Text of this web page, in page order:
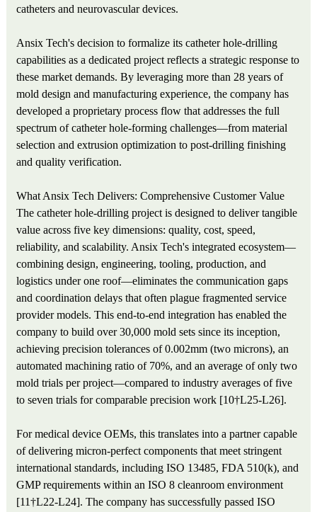
catheters and neurovascular devices.
Ansix Tech's decision to formalize its catheter hole-drilling
capabilities as a dedicated project reflects a strategic response to
these market demands. By leveraging more than 28 years of
mold design and manufacturing experience, the company has
developed a proprietary process flow that addresses the full
spectrum of catheter hole-forming challenges—from material
selection and extrusion optimization to post-drilling finishing
and quality verification.
What Ansix Tech Delivers: Comprehensive Customer Value
The catheter hole-drilling project is designed to deliver tangible
value across five key dimensions: quality, cost, speed,
reliability, and scalability. Ansix Tech's integrated ecosystem—
combining design, engineering, tooling, production, and
logistics under one roof—eliminates the communication gaps
and coordination delays that often plague fragmented service
provider models. This end-to-end integration has enabled the
company to build over 30,000 mold sets since its inception,
achieving precision tolerances of 0.002mm (two microns), an
automated machining ratio of 70%, and an average of only two
mold trials per project—compared to industry averages of five
to seven trials for comparable precision work [10†L25-L26].
For medical device OEMs, this translates into a partner capable
of delivering micron-perfect components that meet stringent
international standards, including ISO 13485, FDA 510(k), and
GMP requirements within an ISO 8 cleanroom environment
[11†L22-L24]. The company has successfully passed ISO